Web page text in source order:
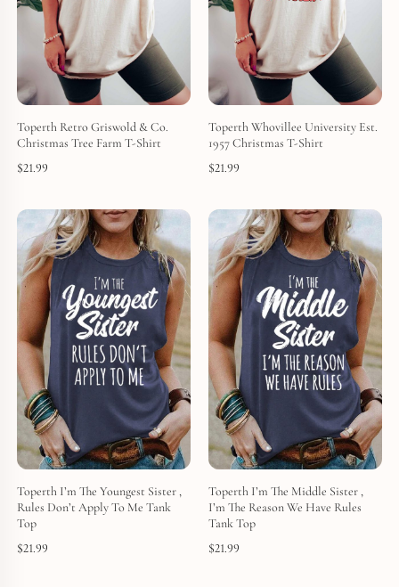
Toperth Retro Griswold & Co.
Christmas Tree Farm T-Shirt
$21.99
Toperth Whovillee University Est.
1957 Christmas T-Shirt
$21.99
Toperth I’m The Youngest Sister ,
Rules Don’t Apply To Me Tank
Top
$21.99
Toperth I’m The Middle Sister ,
I’m The Reason We Have Rules
Tank Top
$21.99